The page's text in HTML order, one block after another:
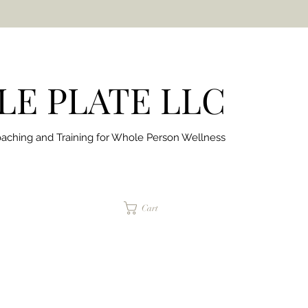
PLATE LLC
and Training forWhole Person Wellness
Cart
jaimepalinchak@gmail.com